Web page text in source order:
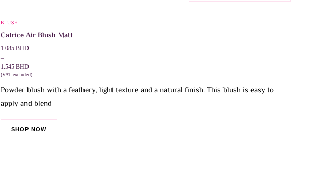
BLUSH
Catrice Air Blush Matt
1.085 BHD
–
1.545 BHD
Price
range:
1.085 BHD
through
(VAT excluded)
Powder blush with a feathery, light texture and a natural finish. This blush is easy to
apply and blend
SHOP NOW